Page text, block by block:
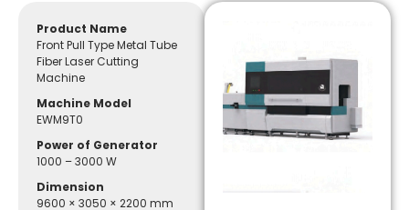
Product Name
Front Pull Type Metal Tube
Fiber Laser Cutting
Machine
Machine Model
EWM9T0
Power of Generator
1000 – 3000 W
Dimension
9600 × 3050 × 2200 mm